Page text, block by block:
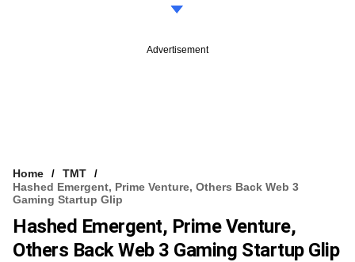
Advertisement
Home
TMT
Hashed Emergent, Prime Venture, Others Back Web 3
Gaming Startup Glip
Hashed Emergent, Prime Venture,
Others Back Web 3 Gaming Startup Glip